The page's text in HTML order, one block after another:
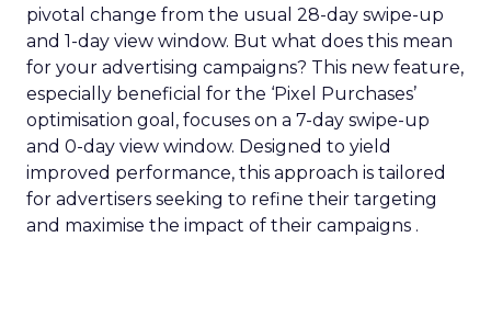
pivotal change from the usual 28-day swipe-up
and 1-day view window. But what does this mean
for your advertising campaigns? This new feature,
especially beneficial for the ‘Pixel Purchases’
optimisation goal, focuses on a 7-day swipe-up
and 0-day view window. Designed to yield
improved performance, this approach is tailored
for advertisers seeking to refine their targeting
and maximise the impact of their campaigns .